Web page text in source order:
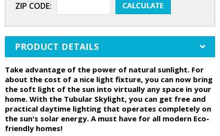
ZIP CODE:
PRODUCT DETAILS
Take advantage of the power of natural sunlight. For
about the cost of a nice light fixture, you can now bring
the soft light of the sun into virtually any space in your
home. With the Tubular Skylight, you can get free and
practical daytime lighting that operates completely on
the sun's solar energy. A must have for all modern Eco-
friendly homes!